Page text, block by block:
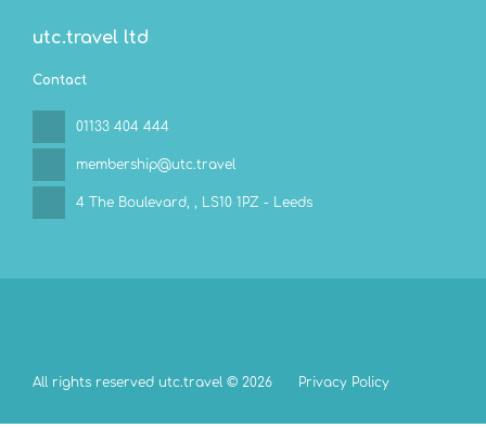
utc.travel ltd
Contact
01133 404 444
membership@utc.travel
4 The Boulevard, , LS10 1PZ - Leeds
All rights reserved utc.travel © 2026 Privacy Policy